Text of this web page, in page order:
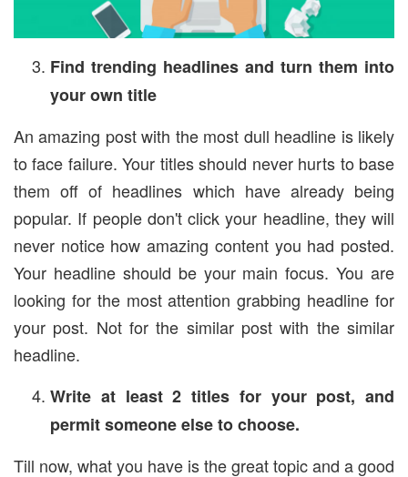
Find trending headlines and turn them into
your own title
An amazing post with the most dull headline is likely
to face failure. Your titles should never hurts to base
them off of headlines which have already being
popular. If people don't click your headline, they will
never notice how amazing content you had posted.
Your headline should be your main focus. You are
looking for the most attention grabbing headline for
your post. Not for the similar post with the similar
headline.
Write at least 2 titles for your post, and
permit someone else to choose.
Till now, what you have is the great topic and a good